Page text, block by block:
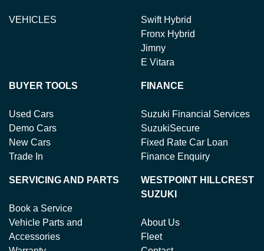
VEHICLES
Swift Hybrid
Fronx Hybrid
Jimny
E Vitara
BUYER TOOLS
Used Cars
Demo Cars
New Cars
Trade In
FINANCE
Suzuki Financial Services
SuzukiSecure
Fixed Rate Car Loan
Finance Enquiry
SERVICING AND PARTS
Book a Service
Vehicle Parts and
Accessories
WESTPOINT HILLCREST
SUZUKI
About Us
Fleet